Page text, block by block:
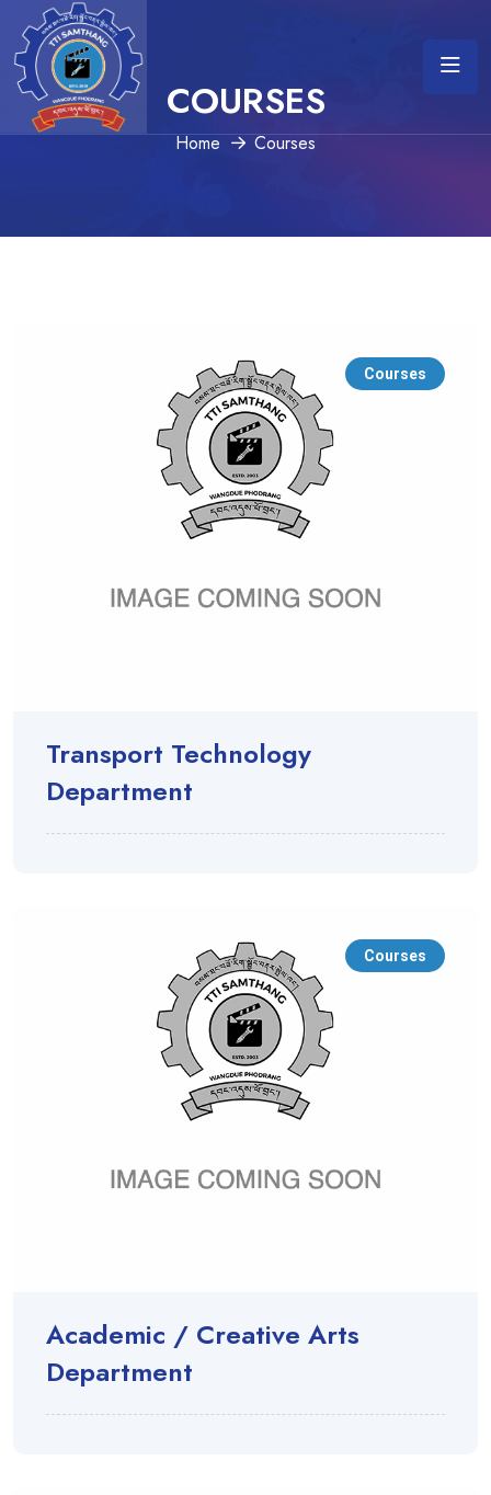
COURSES
Home Courses
Courses
Transport Technology
Department
Courses
Academic / Creative Arts
Department